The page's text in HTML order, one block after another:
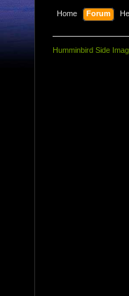
Home Forum
Humminbird Side